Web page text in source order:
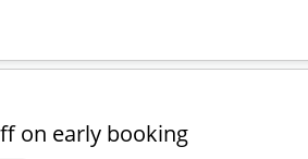
on early booking